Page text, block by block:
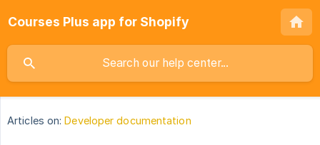
Courses Plus app for Shopify
Articles on: Developer documentation